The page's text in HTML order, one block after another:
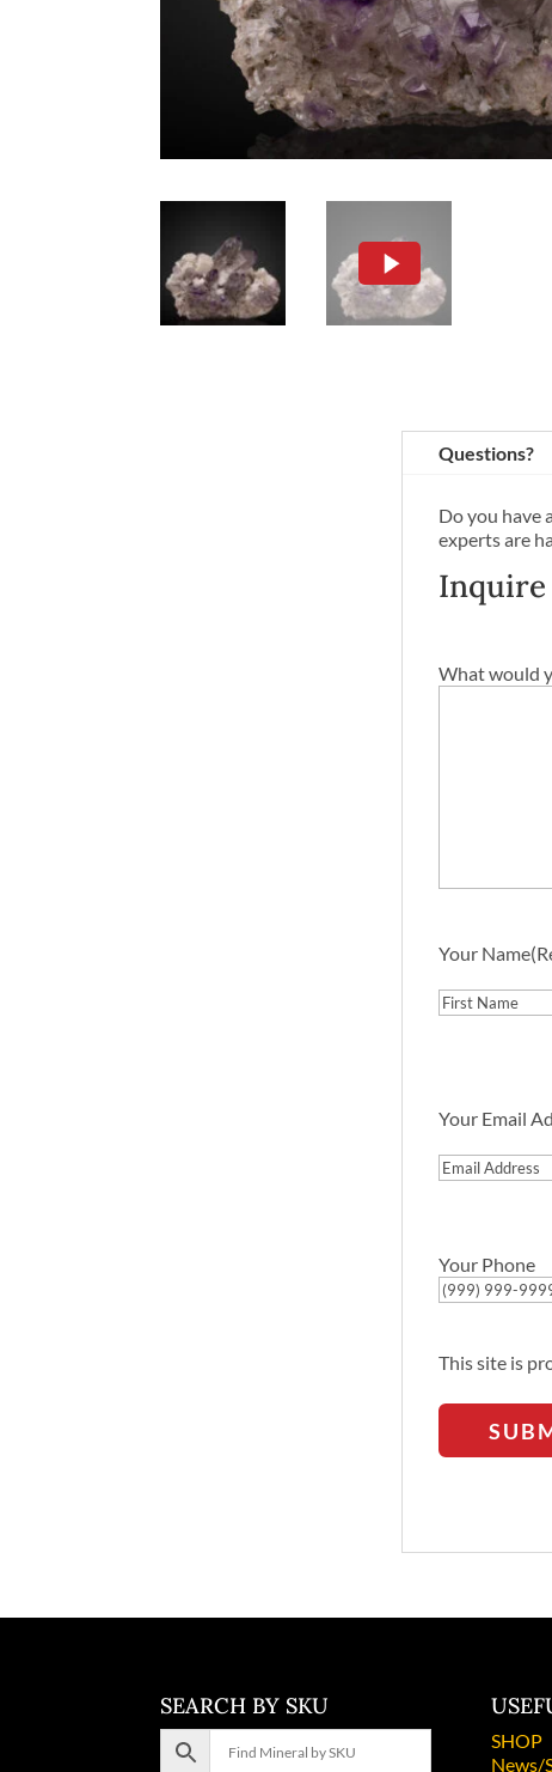
Questions?
Do you have
experts are
Inquire
What would
Your Name
Your Email
Your Phone
This site is
SEARCH BY SKU
SHOP
News/